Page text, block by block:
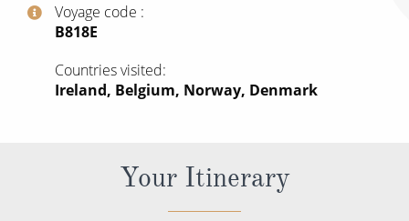
Cruise & Stay Packages
Small Ship Cruising
Voyage code
‍B818E
Countries visited
Ireland, Belgium, Norway, Denmark
Your Itinerary